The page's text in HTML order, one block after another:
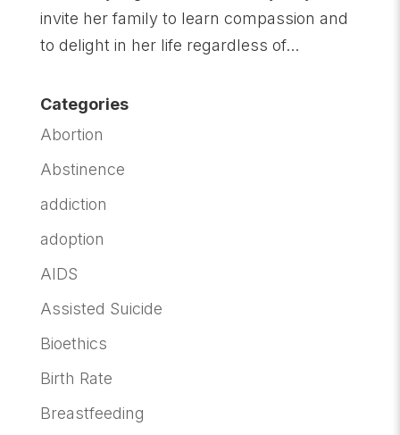
invite her family to learn compassion and
to delight in her life regardless of...
Categories
Abortion
Abstinence
addiction
adoption
AIDS
Assisted Suicide
Bioethics
Birth Rate
Breastfeeding